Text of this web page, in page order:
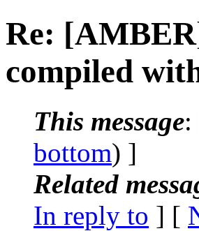
Re:
compiled
This message:
bottom) ]
Related
In reply to ] [